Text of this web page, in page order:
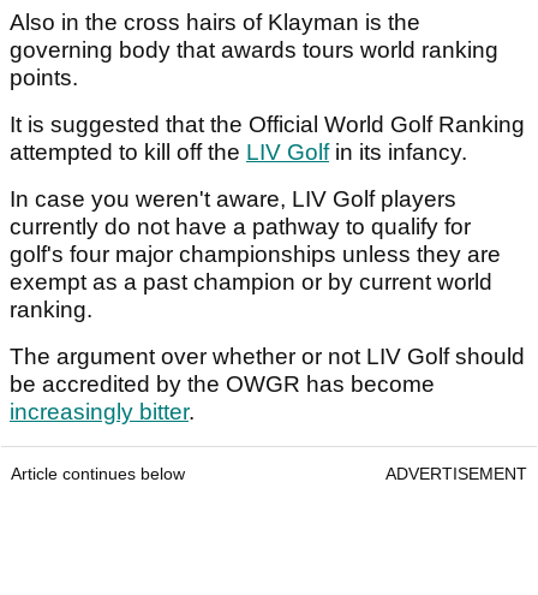
Also in the cross hairs of Klayman is the
governing body that awards tours world ranking
points.
It is suggested that the Official World Golf Ranking
attempted to kill off the LIV Golfin its infancy.
In case you weren't aware, LIV Golf players
currently do not have a pathway to qualify for
golf's four major championships unless they are
exempt as a past champion or by current world
ranking.
The argument over whether or not LIV Golf should
be accredited by the OWGR has become
increasingly bitter.
Article continues below ADVERTISEMENT